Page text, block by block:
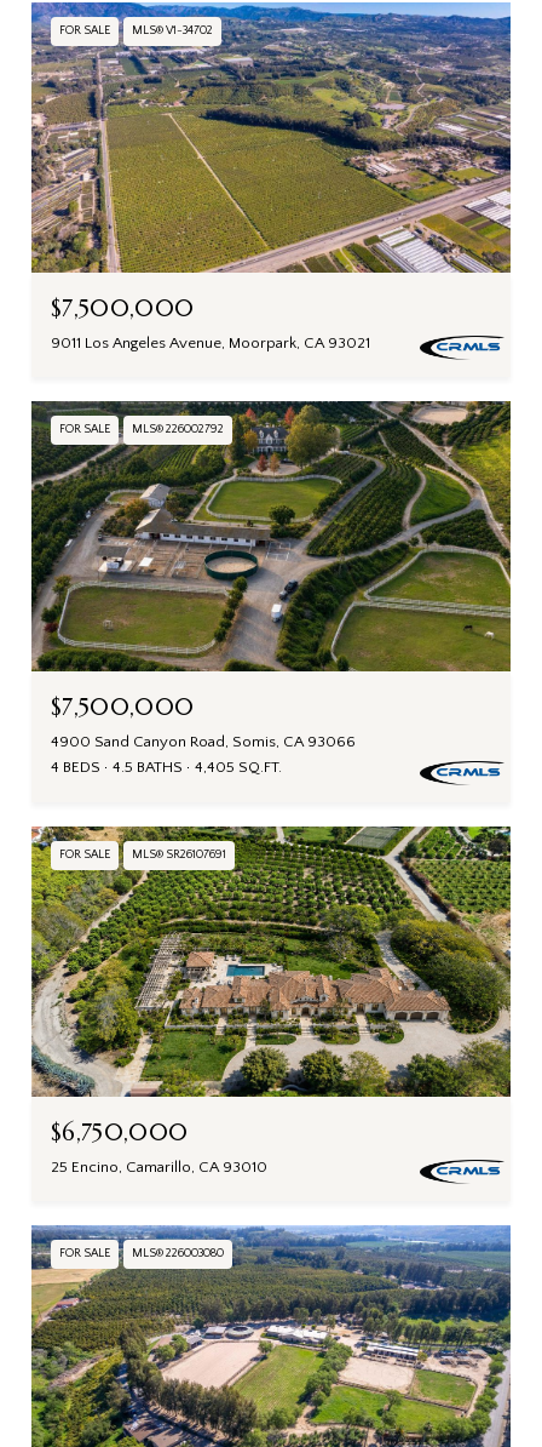
FOR SALE MLS® V1-34702
$7,500,000
9011 Los Angeles Avenue, Moorpark, CA 93021
FOR SALE MLS® 226002792
$7,500,000
4900 Sand Canyon Road, Somis, CA 93066
4 BEDS
4.5 BATHS 4,405 SQ.FT.
FOR SALE MLS® SR26107691
$6,750,000
25 Encino, Camarillo, CA 93010
FOR SALE MLS® 226003080